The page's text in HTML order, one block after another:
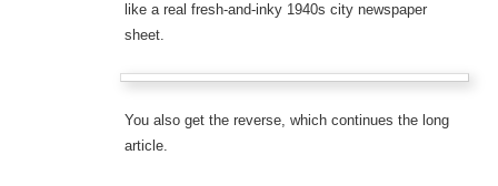
like a real fresh-and-inky 1940s city newspaper
sheet.
You also get the reverse, which continues the long
article.